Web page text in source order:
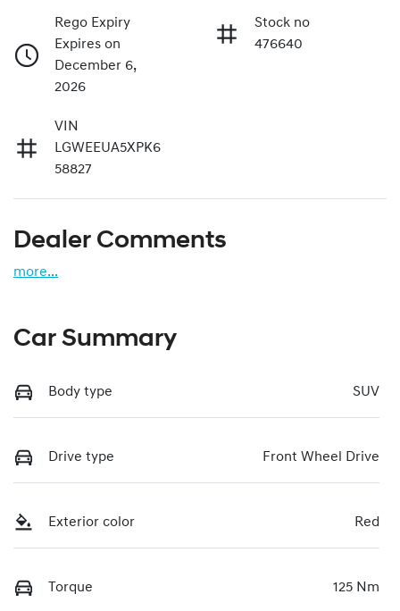
Rego Expiry
Expires on
December 6,
2026
Stock no
476640
VIN
LGWEEUA5XPK6
58827
Dealer Comments
more...
Car Summary
Body type SUV
Drive type Front Wheel Drive
Exterior color Red
Torque 125 Nm